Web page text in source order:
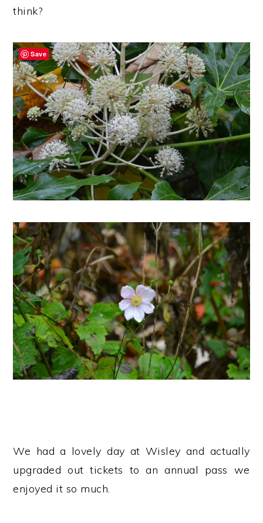
think?
We had a lovely day at Wisley and actually
upgraded out tickets to an annual pass we
enjoyed it so much.
Save